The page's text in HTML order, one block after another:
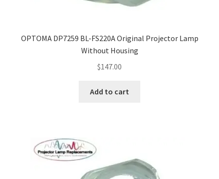
OPTOMA DP7259 BL-FS220A Original Projector Lamp
Without Housing
$147.00
Add to cart